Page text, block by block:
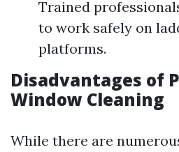
Trained
to work safely on
platforms.
Disadvantages of
Window Cleaning
While there are